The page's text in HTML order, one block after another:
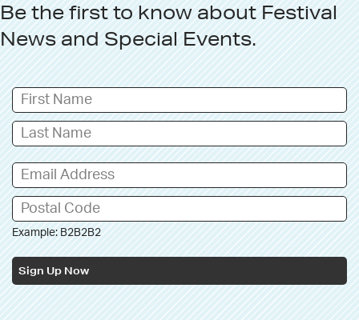
Be the first to know aboutFestival
NewsandSpecial Events.
Example: B2B2B2
Sign Up Now